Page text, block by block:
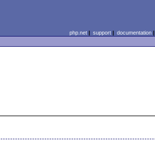
php.net| support| documentation|